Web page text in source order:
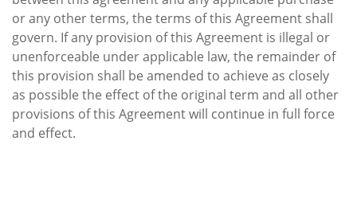
or any other terms, the terms of this Agreement shall
govern. If any provision of this Agreement is illegal or
unenforceable under applicable law, the remainder of
this provision shall be amended to achieve as closely
as possible the effect of the original term and all other
provisions of this Agreement will continue in full force
and effect.